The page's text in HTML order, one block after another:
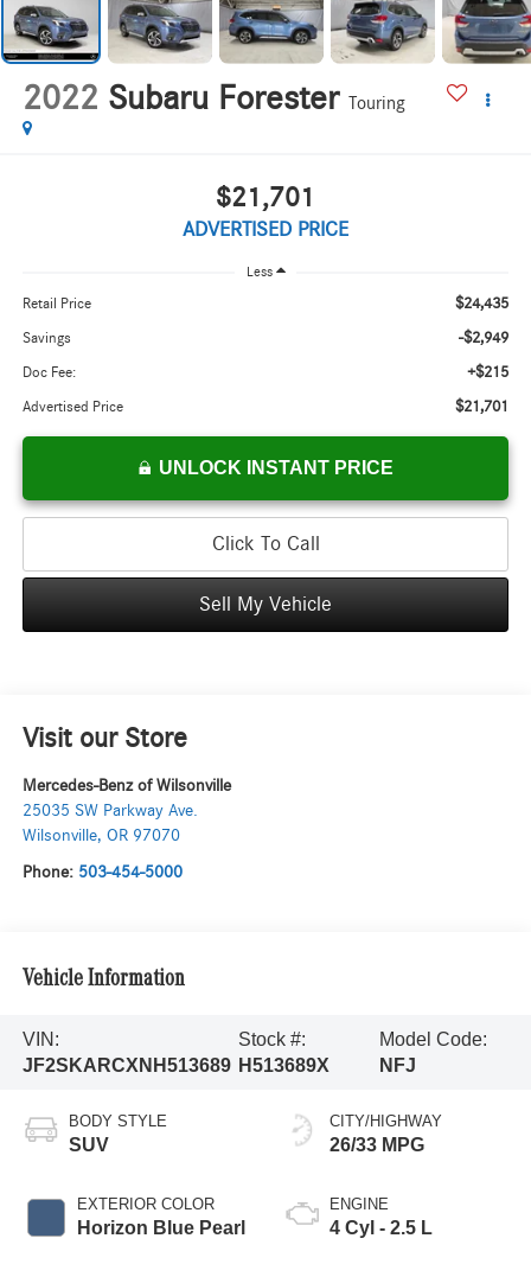
2022 Subaru Forester Touring
$21,701
ADVERTISED PRICE
Less
Retail Price $24,435
Savings -$2,949
Doc Fee: +$215
Advertised Price $21,701
UNLOCK INSTANT PRICE
Click To Call
Sell My Vehicle
Visit our Store
Mercedes-Benz of Wilsonville
25035 SW Parkway Ave.
Wilsonville, OR 97070
Phone: 503-454-5000
Vehicle Information
VIN:
JF2SKARCXNH513689
Stock #:
H513689X
Model Code:
NFJ
BODY STYLE
SUV
EXTERIOR COLOR
Horizon Blue Pearl
CITY/HIGHWAY
26/33 MPG
ENGINE
4 Cyl - 2.5 L